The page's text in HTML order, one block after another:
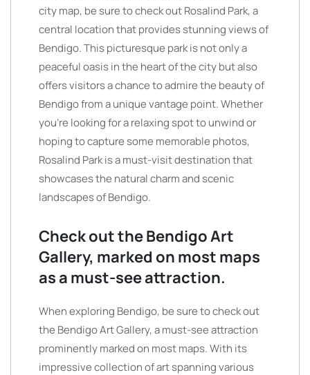
city map, be sure to check out Rosalind Park, a
central location that provides stunning views of
Bendigo. This picturesque park is not only a
peaceful oasis in the heart of the city but also
offers visitors a chance to admire the beauty of
Bendigo from a unique vantage point. Whether
you’re looking for a relaxing spot to unwind or
hoping to capture some memorable photos,
Rosalind Park is a must-visit destination that
showcases the natural charm and scenic
landscapes of Bendigo.
Check out the Bendigo Art
Gallery, marked on most maps
as a must-see attraction.
When exploring Bendigo, be sure to check out
the Bendigo Art Gallery, a must-see attraction
prominently marked on most maps. With its
impressive collection of art spanning various